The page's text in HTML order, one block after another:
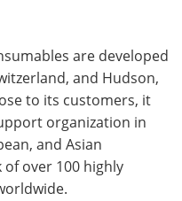
are developed
and Hudson,
to its customers, it
organization in
and Asian
over 100 highly